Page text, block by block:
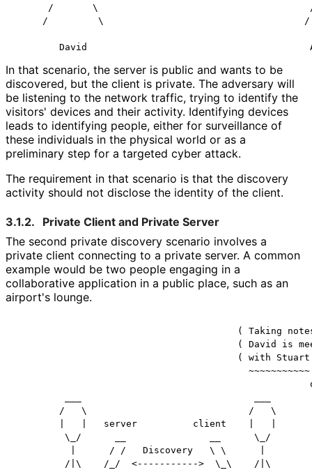
/       \
/         \
In that scenario, the server is public and wants to be
discovered, but the client is private. The adversary will
be listening to the network traffic, trying to identify the
visitors' devices and their activity. Identifying devices
leads to identifying people, either for surveillance of
these individuals in the physical world or as a
preliminary step for a targeted cyber attack.
The requirement in that scenario is that the discovery
activity should not disclose the identity of the client.
3.1.2.
Private Client and Private Server
The second private discovery scenario involves a
private client connecting to a private server. A common
example would be two people engaging in a
collaborative application in a public place, such as an
airport's lounge.
( Taking
( David is
( with
                                          ~~~~~~~~~~~
/   \                             /   \
|   |   server          client    |   |
\_/      __               __      \_/
|      / /   Discovery   \ \      |
/|\    /_/  <----------->  \_\    /|\